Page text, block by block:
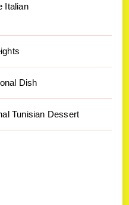
Italian
Dish
Tunisian Dessert